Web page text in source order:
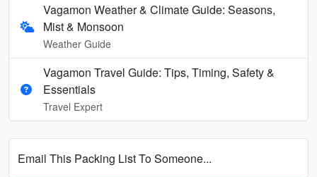
Vagamon Weather & Climate Guide: Seasons,
Mist & Monsoon
Weather Guide
Vagamon Travel Guide: Tips, Timing, Safety &
Essentials
Travel Expert
Email This Packing List To Someone...